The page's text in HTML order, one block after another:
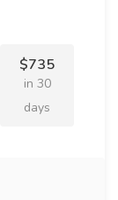
$735
in 30
days